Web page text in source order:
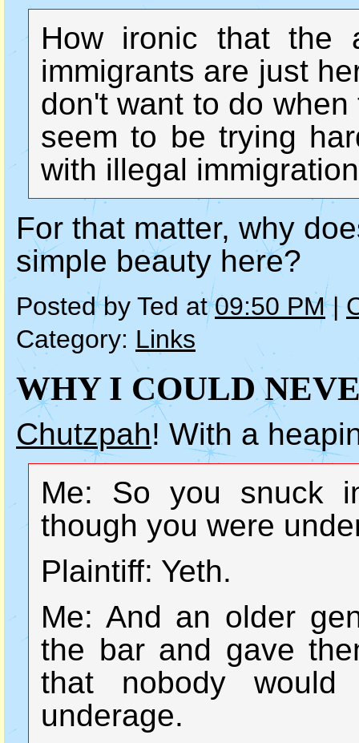
How ironic that the
immigrants are just
don't want to do
seem to be trying
with illegal
For that matter, why
simple beauty here?
Posted by Ted at09:50 PM|
Category: Links
WHY I COULD
Chutzpah! With a
Me: So you snuck
though you were
Plaintiff: Yeth.
Me: And an older
the bar and gave
that nobody
underage.